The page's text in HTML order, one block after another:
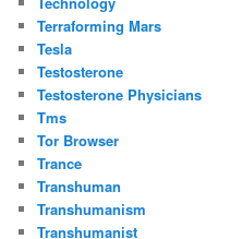
Terraforming Mars
Tesla
Testosterone
Testosterone Physicians
Tms
Tor Browser
Trance
Transhuman
Transhumanism
Transhumanist